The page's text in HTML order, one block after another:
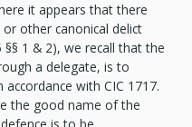
it appears that there
other canonical delict
§§ 1 & 2), we recall that the
a delegate, is to
with CIC 1717.
the good name of the